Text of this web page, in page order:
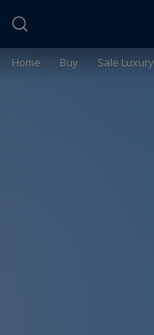
Home > Buy > Sale